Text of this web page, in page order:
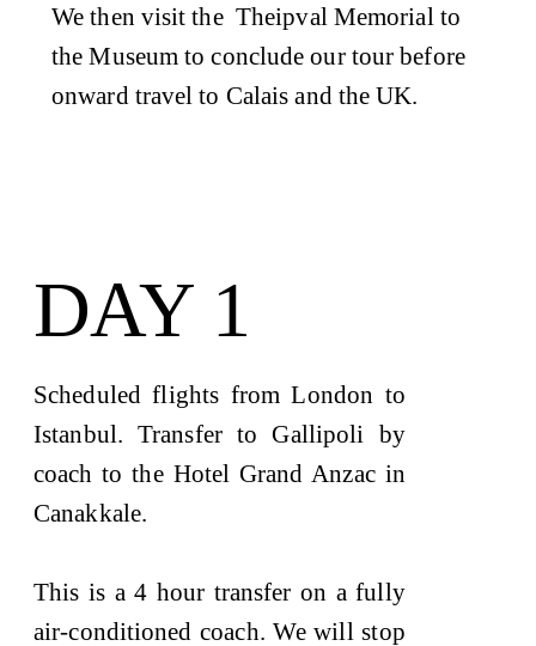
We then visit the Theipval Memorial to
the Museum to conclude our tour before
onward travel to Calais and the UK.
DAY 1
Scheduled flights from London to
Istanbul. Transfer to Gallipoli by
coach to the Hotel Grand Anzac in
Canakkale.
This is a 4 hour transfer on a fully
air-conditioned coach. We will stop